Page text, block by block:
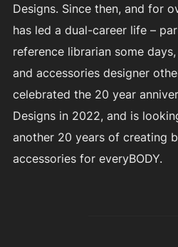
Designs. Since then, and for
has led a dual-career life –
reference librarian some
and accessories designer
celebrated the 20 year
Designs in 2022, and is
another 20 years of creating
accessories for everyBODY.